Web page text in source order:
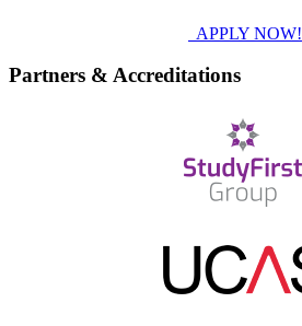
APPLY NOW!
Partners & Accreditations